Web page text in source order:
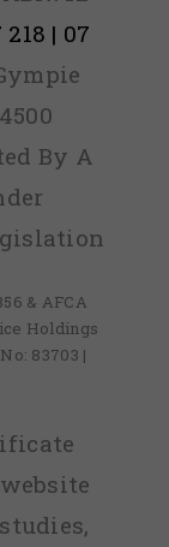
218 | 07
By A
& AFCA
Holdings
83703 |